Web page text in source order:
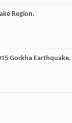
Region.
Gorkha Earthquake,